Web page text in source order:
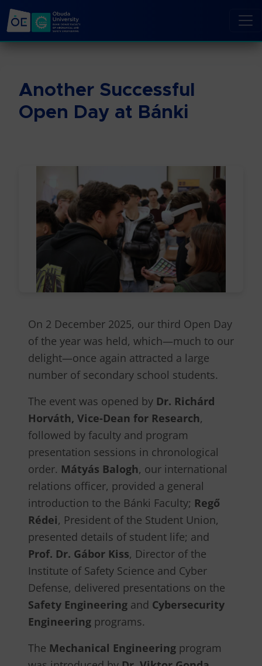
Another Successful
Open Day at Bánki
On 2 December 2025, our third Open Day
of the year was held, which—much to our
delight—once again attracted a large
number of secondary school students.
The event was opened by Dr. Richárd
Horváth, Vice-Dean for Research,
followed by faculty and program
presentation sessions in chronological
order. Mátyás Balogh, our international
relations officer, provided a general
introduction to the Bánki Faculty; Regő
Rédei, President of the Student Union,
presented details of student life; and
Prof. Dr. Gábor Kiss, Director of the
Institute of Safety Science and Cyber
Defense, delivered presentations on the
Safety Engineering and Cybersecurity
Engineering programs.
The Mechanical Engineering program